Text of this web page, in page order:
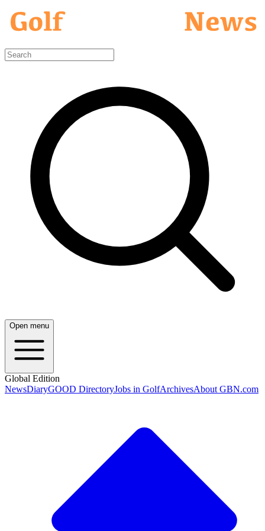
Open menu
Global Edition
NewsDiaryGOOD DirectoryJobs in GolfArchivesAbout GBN.com